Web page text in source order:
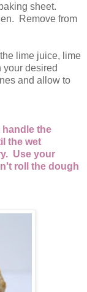
sheet.
Remove from
lime juice, lime
your desired
and allow to
the
the wet
Use your
roll the dough